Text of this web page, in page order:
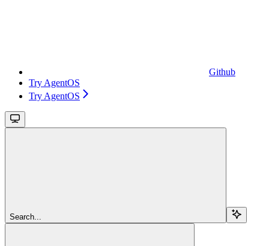
Github
Try AgentOS
Try AgentOS
Search...